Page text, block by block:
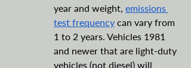
year and weight, emissions
test frequency can vary from
1 to 2 years. Vehicles 1981
and newer that are light-duty
vehicles (not diesel) will